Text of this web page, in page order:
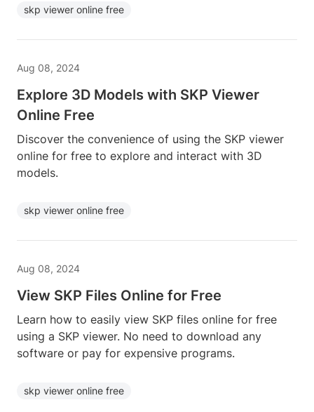
skp viewer online free
Aug 08, 2024
Explore 3D Models with SKP Viewer
Online Free
Discover the convenience of using the SKP viewer
online for free to explore and interact with 3D
models.
skp viewer online free
Aug 08, 2024
View SKP Files Online for Free
Learn how to easily view SKP files online for free
using a SKP viewer. No need to download any
software or pay for expensive programs.
skp viewer online free